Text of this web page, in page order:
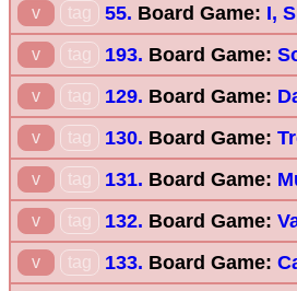
v tag 55. Board Game: I,
v tag 193. Board Game:
v tag 129. Board Game:
v tag 130. Board Game:
v tag 131. Board Game:
v tag 132. Board Game:
v tag 133. Board Game: